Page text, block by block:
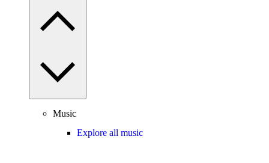
Music
Explore all music